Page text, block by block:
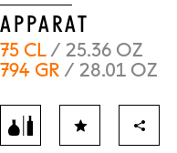
APPARAT
75 CL/ 25.36 OZ
794 GR / 28.01 OZ